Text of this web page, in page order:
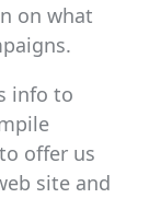
on what
info to
offer us
site and